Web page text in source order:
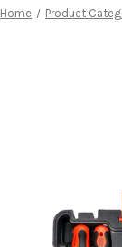
Home Product